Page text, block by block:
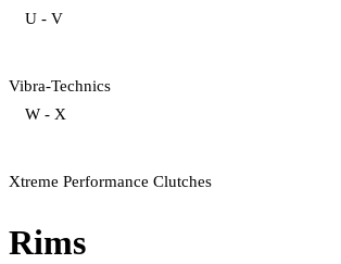
U - V
Vibra-Technics
W - X
Xtreme Performance Clutches
Rims